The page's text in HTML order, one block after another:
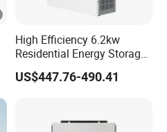
High Efficiency 6.2kw
Residential Energy Storage
Inverter MPPT Hybrid
Inverter Premium Quality
US$447.76-490.41